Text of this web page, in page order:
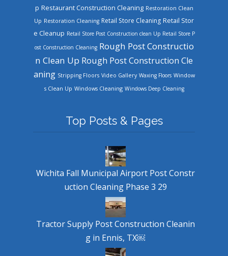
p Restaurant Construction Cleaning Restoration Clean
Up Restoration Cleaning Retail Store Cleaning Retail Stor
e Cleanup Retail Store Post Construction clean Up Retail Store P
ost Construction Cleaning Rough Post Constructio
n Clean Up Rough Post Construction Cle
aning Stripping Floors Video Gallery Waxing Floors Window
s Clean Up Windows Cleaning Windows Deep Cleaning
Top Posts & Pages
Wichita Fall Municipal Airport Post Constr
uction Cleaning Phase 3 29
Tractor Supply Post Construction Cleanin
g in Ennis, TX￼